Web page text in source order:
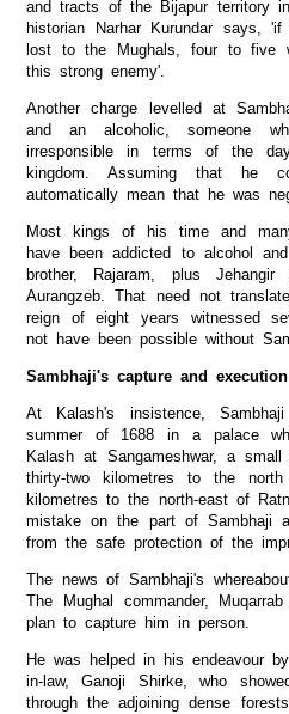
and tracts of the Bijapur territory
historian Narhar Kurundar says,
lost to the Mughals, four to five
this strong enemy'.
Another charge levelled at
and an alcoholic, someone
irresponsible in terms of the
kingdom. Assuming that he
automatically mean that he was
Most kings of his time and
have been addicted to alcohol
brother, Rajaram, plus
Aurangzeb. That need not
reign of eight years witnessed
not have been possible without
Sambhaji's capture and execution
At Kalash's insistence,
summer of 1688 in a palace
Kalash at Sangameshwar, a
thirty-two kilometres to the
kilometres to the north-east of
mistake on the part of Sambhaji
from the safe protection of the
The news of Sambhaji's
The Mughal commander,
plan to capture him in person.
He was helped in his endeavour
in-law, Ganoji Shirke, who
through the adjoining dense